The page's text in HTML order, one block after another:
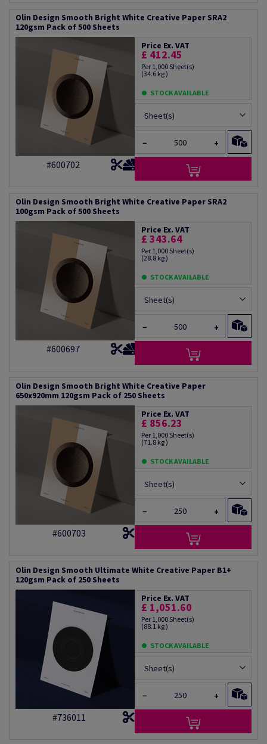
Olin Design Smooth Bright White Creative Paper SRA2
120gsm Pack of 500 Sheets
#600702
Price Ex. VAT
£ 412.45
Per 1,000 Sheet(s)
(34.6 kg )
STOCK AVAILABLE
Sheet(s)
− +
Olin Design Smooth Bright White Creative Paper SRA2
100gsm Pack of 500 Sheets
#600697
Price Ex. VAT
£ 343.64
Per 1,000 Sheet(s)
(28.8 kg )
STOCK AVAILABLE
Sheet(s)
− +
Olin Design Smooth Bright White Creative Paper
650x920mm 120gsm Pack of 250 Sheets
#600703
Price Ex. VAT
£ 856.23
Per 1,000 Sheet(s)
(71.8 kg )
STOCK AVAILABLE
Sheet(s)
− +
Olin Design Smooth Ultimate White Creative Paper B1+
120gsm Pack of 250 Sheets
#736011
Price Ex. VAT
£ 1,051.60
Per 1,000 Sheet(s)
(88.1 kg )
STOCK AVAILABLE
Sheet(s)
− +